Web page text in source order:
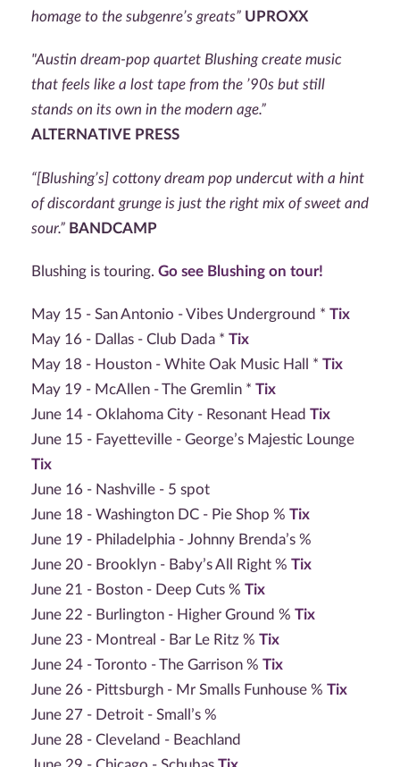
homage to the subgenre’s greats” UPROXX
"Austin dream-pop quartet Blushing create music
that feels like a lost tape from the ’90s but still
stands on its own in the modern age.”
ALTERNATIVE PRESS
“[Blushing’s] cottony dream pop undercut with a hint
of discordant grunge is just the right mix of sweet and
sour.” BANDCAMP
Blushing is touring. Go see Blushing on tour!
May 15 - San Antonio - Vibes Underground * Tix
May 16 - Dallas - Club Dada * Tix
May 18 - Houston - White Oak Music Hall * Tix
May 19 - McAllen - The Gremlin * Tix
June 14 - Oklahoma City - Resonant Head Tix
June 15 - Fayetteville - George’s Majestic Lounge
Tix
June 16 - Nashville - 5 spot
June 18 - Washington DC - Pie Shop % Tix
June 19 - Philadelphia - Johnny Brenda’s %
June 20 - Brooklyn - Baby’s All Right % Tix
June 21 - Boston - Deep Cuts % Tix
June 22 - Burlington - Higher Ground % Tix
June 23 - Montreal - Bar Le Ritz % Tix
June 24 - Toronto - The Garrison % Tix
June 26 - Pittsburgh - Mr Smalls Funhouse % Tix
June 27 - Detroit - Small’s %
June 28 - Cleveland - Beachland